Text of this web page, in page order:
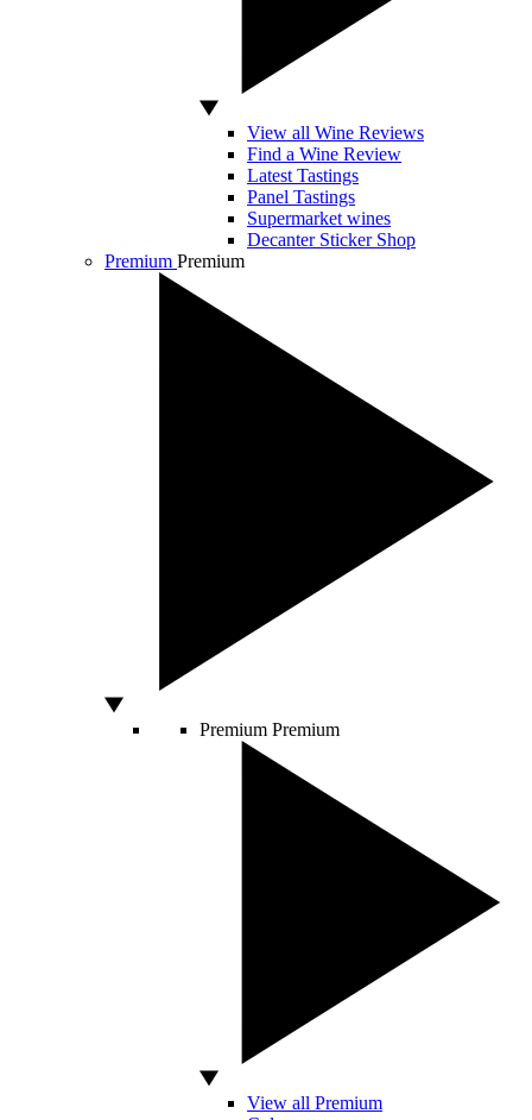
View all Wine Reviews
Find a Wine Review
Latest Tastings
Panel Tastings
Supermarket wines
Decanter Sticker Shop
Premium Premium
Premium Premium
View all Premium